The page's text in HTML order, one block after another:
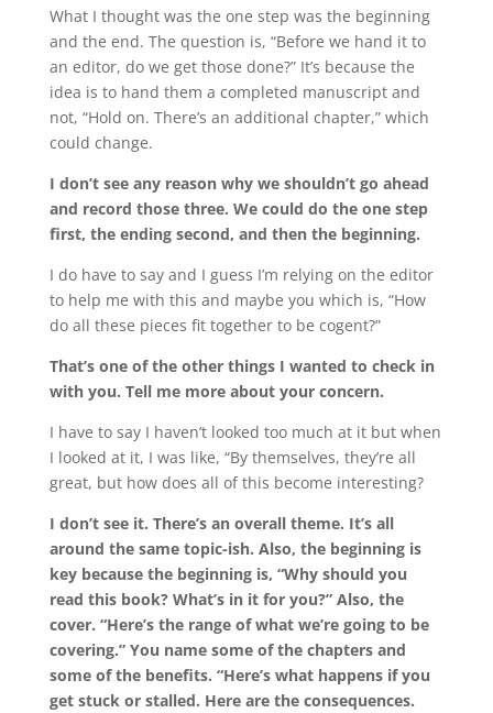
What I thought was the one step was the beginning
and the end. The question is, “Before we hand it to
an editor, do we get those done?” It’s because the
idea is to hand them a completed manuscript and
not, “Hold on. There’s an additional chapter,” which
could change.
I don’t see any reason why we shouldn’t go ahead
and record those three. We could do the one step
first, the ending second, and then the beginning.
I do have to say and I guess I’m relying on the editor
to help me with this and maybe you which is, “How
do all these pieces fit together to be cogent?”
That’s one of the other things I wanted to check in
with you. Tell me more about your concern.
I have to say I haven’t looked too much at it but when
I looked at it, I was like, “By themselves, they’re all
great, but how does all of this become interesting?
I don’t see it. There’s an overall theme. It’s all
around the same topic-ish. Also, the beginning is
key because the beginning is, “Why should you
read this book? What’s in it for you?” Also, the
cover. “Here’s the range of what we’re going to be
covering.” You name some of the chapters and
some of the benefits. “Here’s what happens if you
get stuck or stalled. Here are the consequences.